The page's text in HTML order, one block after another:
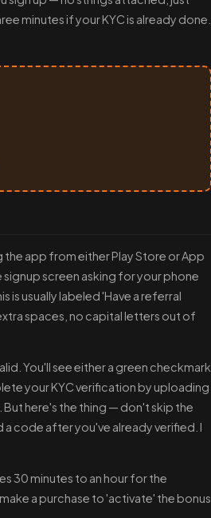
minutes if your KYC is already done.
app from either Play Store or App
signup screen asking for your phone
usually labeled 'Have a referral
spaces, no capital letters out of
You'll see either a green checkmark
your KYC verification by uploading
But here's the thing — don't skip the
code after you've already verified. I
30 minutes to an hour for the
a purchase to 'activate' the bonus